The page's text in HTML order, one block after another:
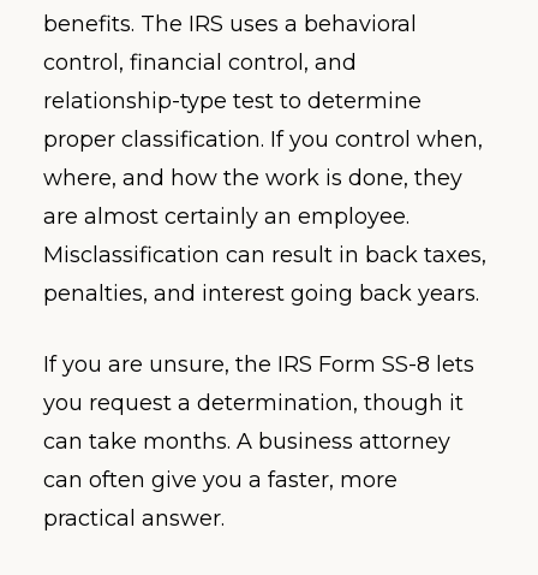
benefits. The IRS uses a behavioral
control, financial control, and
relationship-type test to determine
proper classification. If you control when,
where, and how the work is done, they
are almost certainly an employee.
Misclassification can result in back taxes,
penalties, and interest going back years.
If you are unsure, the IRS Form SS-8 lets
you request a determination, though it
can take months. A business attorney
can often give you a faster, more
practical answer.